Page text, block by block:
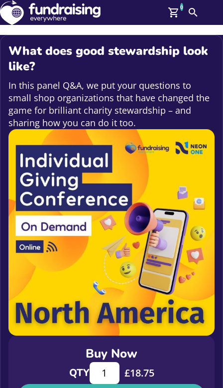
Members
Log In
Affiliate Login
Help
Upcoming Events
On Demand
News
Talent Library
About Us
Contact Us
0
Search
What does good stewardship look
like?
In this panel Q&A, we put your questions to
small shop organizations that have changed the
game for brilliant charity stewardship – and
sharing how you can do it too.
Buy Now
QTYWhat does good stewardship look
£18.75